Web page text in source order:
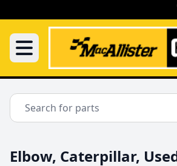
Elbow, Caterpillar,